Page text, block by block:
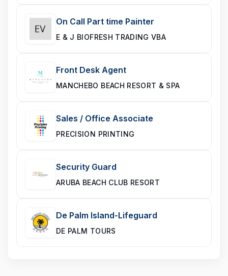
On Call Part time Painter
E & J BIOFRESH TRADING VBA
Front Desk Agent
MANCHEBO BEACH RESORT & SPA
Sales / Office Associate
PRECISION PRINTING
Security Guard
ARUBA BEACH CLUB RESORT
De Palm Island-Lifeguard
DE PALM TOURS